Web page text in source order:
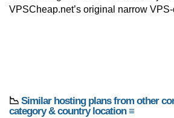
VPSCheap.net’s original narrow
📉 Similar hosting plans from other
category & country location ≡